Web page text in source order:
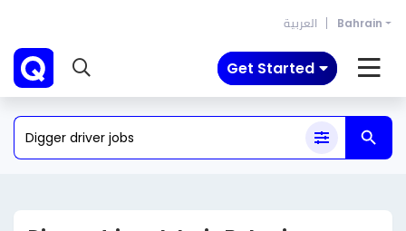
العربية Bahrain
Get Started